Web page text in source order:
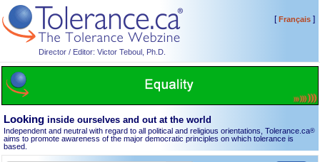
Director / Editor: Victor Teboul, Ph.D.
[Français]
Looking inside ourselves and out at the world
Independent and neutral with regard to all political and religious orientations, Tolerance.ca®
aims to promote awareness of the major democratic principles on which tolerance is
based.